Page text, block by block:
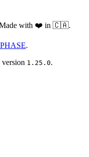
with ❤️ in 🇨🇦.
.
1.25.0.